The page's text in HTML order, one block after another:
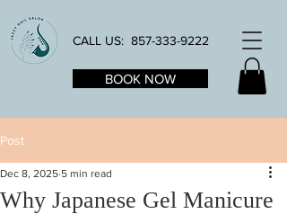
CALL US: 857-333-9222
BOOK NOW
Post
Why Japanese Gel Manicure
Dec 8, 2025 5 min read